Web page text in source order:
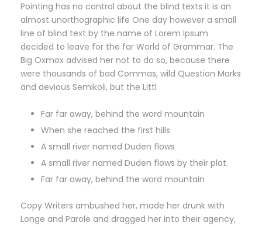
Pointing has no control about the blind texts it is an
almost unorthographic life One day however a small
line of blind text by the name of Lorem Ipsum
decided to leave for the far World of Grammar. The
Big Oxmox advised her not to do so, because there
were thousands of bad Commas, wild Question Marks
and devious Semikoli, but the Littl
Far far away, behind the word mountain
When she reached the first hills
A small river named Duden flows
A small river named Duden flows by their plat.
Far far away, behind the word mountain
Copy Writers ambushed her, made her drunk with
Longe and Parole and dragged her into their agency,